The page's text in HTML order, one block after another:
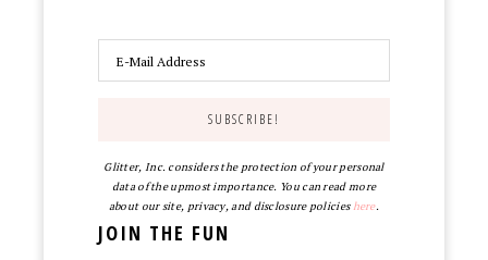
Glitter, Inc. considers the protection of your personal
data of the upmost importance. You can read more
about our site, privacy, and disclosure policieshere.
JOIN THE FUN